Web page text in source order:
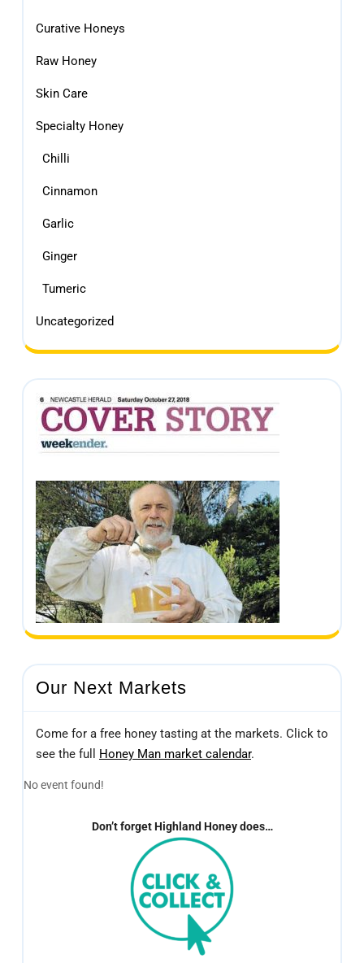
Curative Honeys
Raw Honey
Skin Care
Specialty Honey
Chilli
Cinnamon
Garlic
Ginger
Tumeric
Uncategorized
Our Next Markets
Come for a free honey tasting at the markets. Click to
see the full Honey Man market calendar.
No event found!
Don’t forget Highland Honey does…